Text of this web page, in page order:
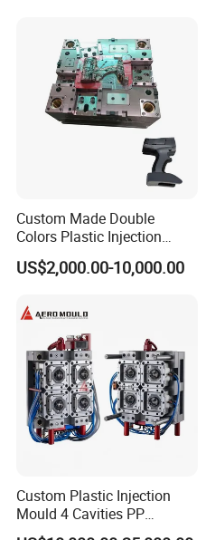
Custom Made Double
Colors Plastic Injection
Housing Mold
US$2,000.00-10,000.00
Custom Plastic Injection
Mould 4 Cavities PP
Silicone Kitchenware Oil